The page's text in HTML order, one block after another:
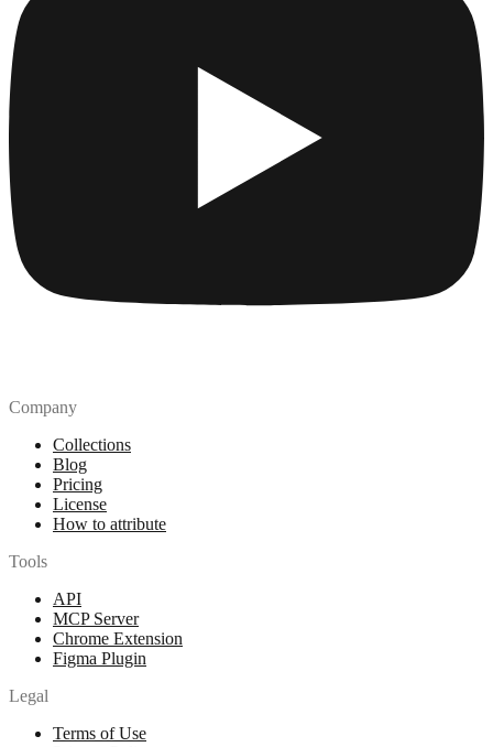
Company
Collections
Blog
Pricing
License
How to attribute
Tools
API
MCP Server
Chrome Extension
Figma Plugin
Legal
Terms of Use